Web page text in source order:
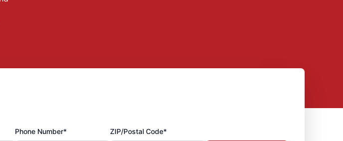
Phone Number* ZIP/Postal Code*